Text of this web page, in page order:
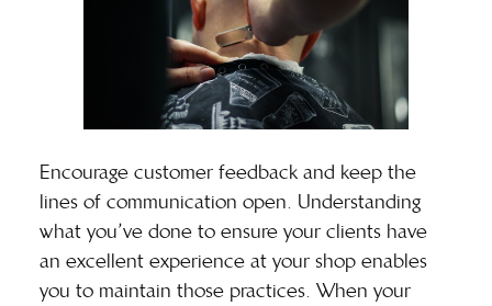
Encourage customer feedback and keep the
lines of communication open. Understanding
what you’ve done to ensure your clients have
an excellent experience at your shop enables
you to maintain those practices. When your